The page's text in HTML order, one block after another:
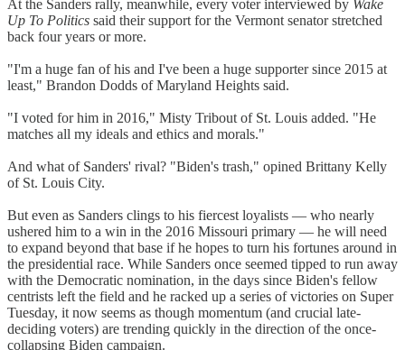
At the Sanders rally, meanwhile, every voter interviewed by Wake
Up To Politics said their support for the Vermont senator stretched
back four years or more.
"I'm a huge fan of his and I've been a huge supporter since 2015 at
least," Brandon Dodds of Maryland Heights said.
"I voted for him in 2016," Misty Tribout of St. Louis added. "He
matches all my ideals and ethics and morals."
And what of Sanders' rival? "Biden's trash," opined Brittany Kelly
of St. Louis City.
But even as Sanders clings to his fiercest loyalists — who nearly
ushered him to a win in the 2016 Missouri primary — he will need
to expand beyond that base if he hopes to turn his fortunes around in
the presidential race. While Sanders once seemed tipped to run away
with the Democratic nomination, in the days since Biden's fellow
centrists left the field and he racked up a series of victories on Super
Tuesday, it now seems as though momentum (and crucial late-
deciding voters) are trending quickly in the direction of the once-
collapsing Biden campaign.